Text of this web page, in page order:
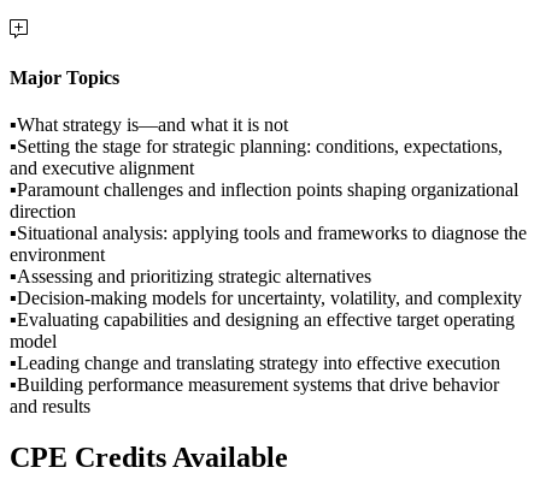
Major Topics
▪What strategy is—and what it is not
▪Setting the stage for strategic planning: conditions, expectations,
and executive alignment
▪Paramount challenges and inflection points shaping organizational
direction
▪Situational analysis: applying tools and frameworks to diagnose the
environment
▪Assessing and prioritizing strategic alternatives
▪Decision-making models for uncertainty, volatility, and complexity
▪Evaluating capabilities and designing an effective target operating
model
▪Leading change and translating strategy into effective execution
▪Building performance measurement systems that drive behavior
and results
CPE Credits Available